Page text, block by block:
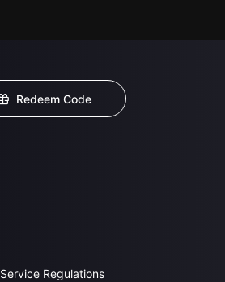
Redeem Code
Service Regulations